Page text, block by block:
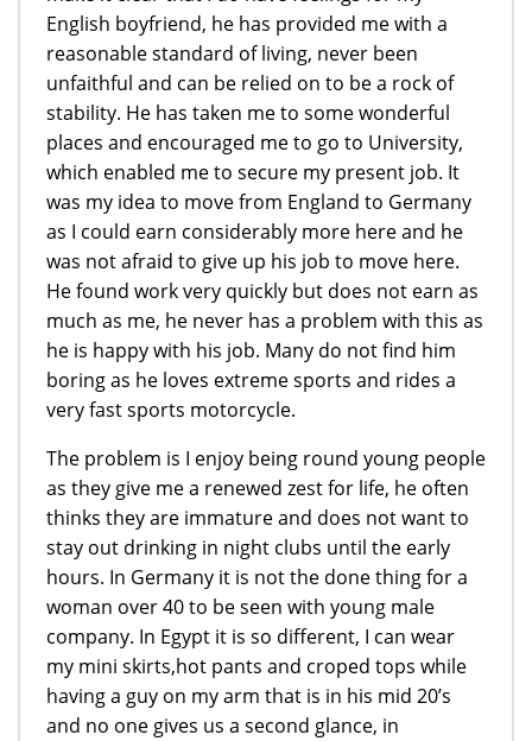
English boyfriend, he has provided me with a
reasonable standard of living, never been
unfaithful and can be relied on to be a rock of
stability. He has taken me to some wonderful
places and encouraged me to go to University,
which enabled me to secure my present job. It
was my idea to move from England to Germany
as I could earn considerably more here and he
was not afraid to give up his job to move here.
He found work very quickly but does not earn as
much as me, he never has a problem with this as
he is happy with his job. Many do not find him
boring as he loves extreme sports and rides a
very fast sports motorcycle.
The problem is I enjoy being round young people
as they give me a renewed zest for life, he often
thinks they are immature and does not want to
stay out drinking in night clubs until the early
hours. In Germany it is not the done thing for a
woman over 40 to be seen with young male
company. In Egypt it is so different, I can wear
my mini skirts,hot pants and croped tops while
having a guy on my arm that is in his mid 20’s
and no one gives us a second glance, in